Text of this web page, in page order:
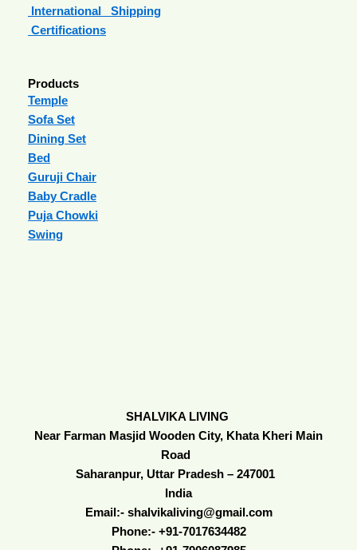
International Shipping
Certifications
Products
Temple
Sofa Set
Dining Set
Bed
Guruji Chair
Baby Cradle
Puja Chowki
Swing
SHALVIKA LIVING
Near Farman Masjid Wooden City, Khata Kheri Main
Road
Saharanpur, Uttar Pradesh – 247001
India
Email:- shalvikaliving@gmail.com
Phone:- +91-7017634482